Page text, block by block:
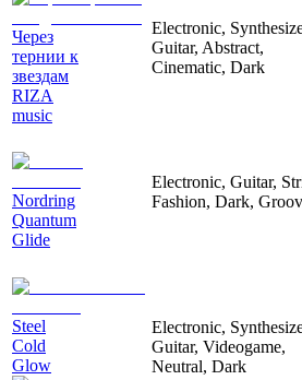
Через
тернии к
звездам
RIZA
music
Electronic,
Guitar, Abstract,
Cinematic, Dark
Nordring
Quantum
Glide
Electronic, Guitar,
Fashion, Dark,
Steel
Cold
Glow
Electronic,
Guitar, Videogame,
Neutral, Dark